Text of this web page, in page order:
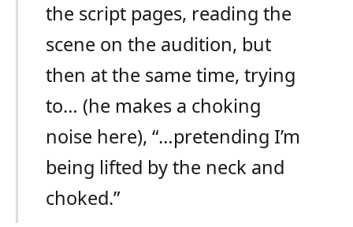
the script pages, reading the
scene on the audition, but
then at the same time, trying
to… (he makes a choking
noise here), “…pretending I’m
being lifted by the neck and
choked.”